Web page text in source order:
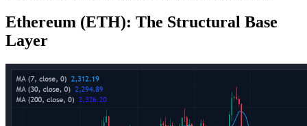
Ethereum (ETH): The Structural Base
Layer